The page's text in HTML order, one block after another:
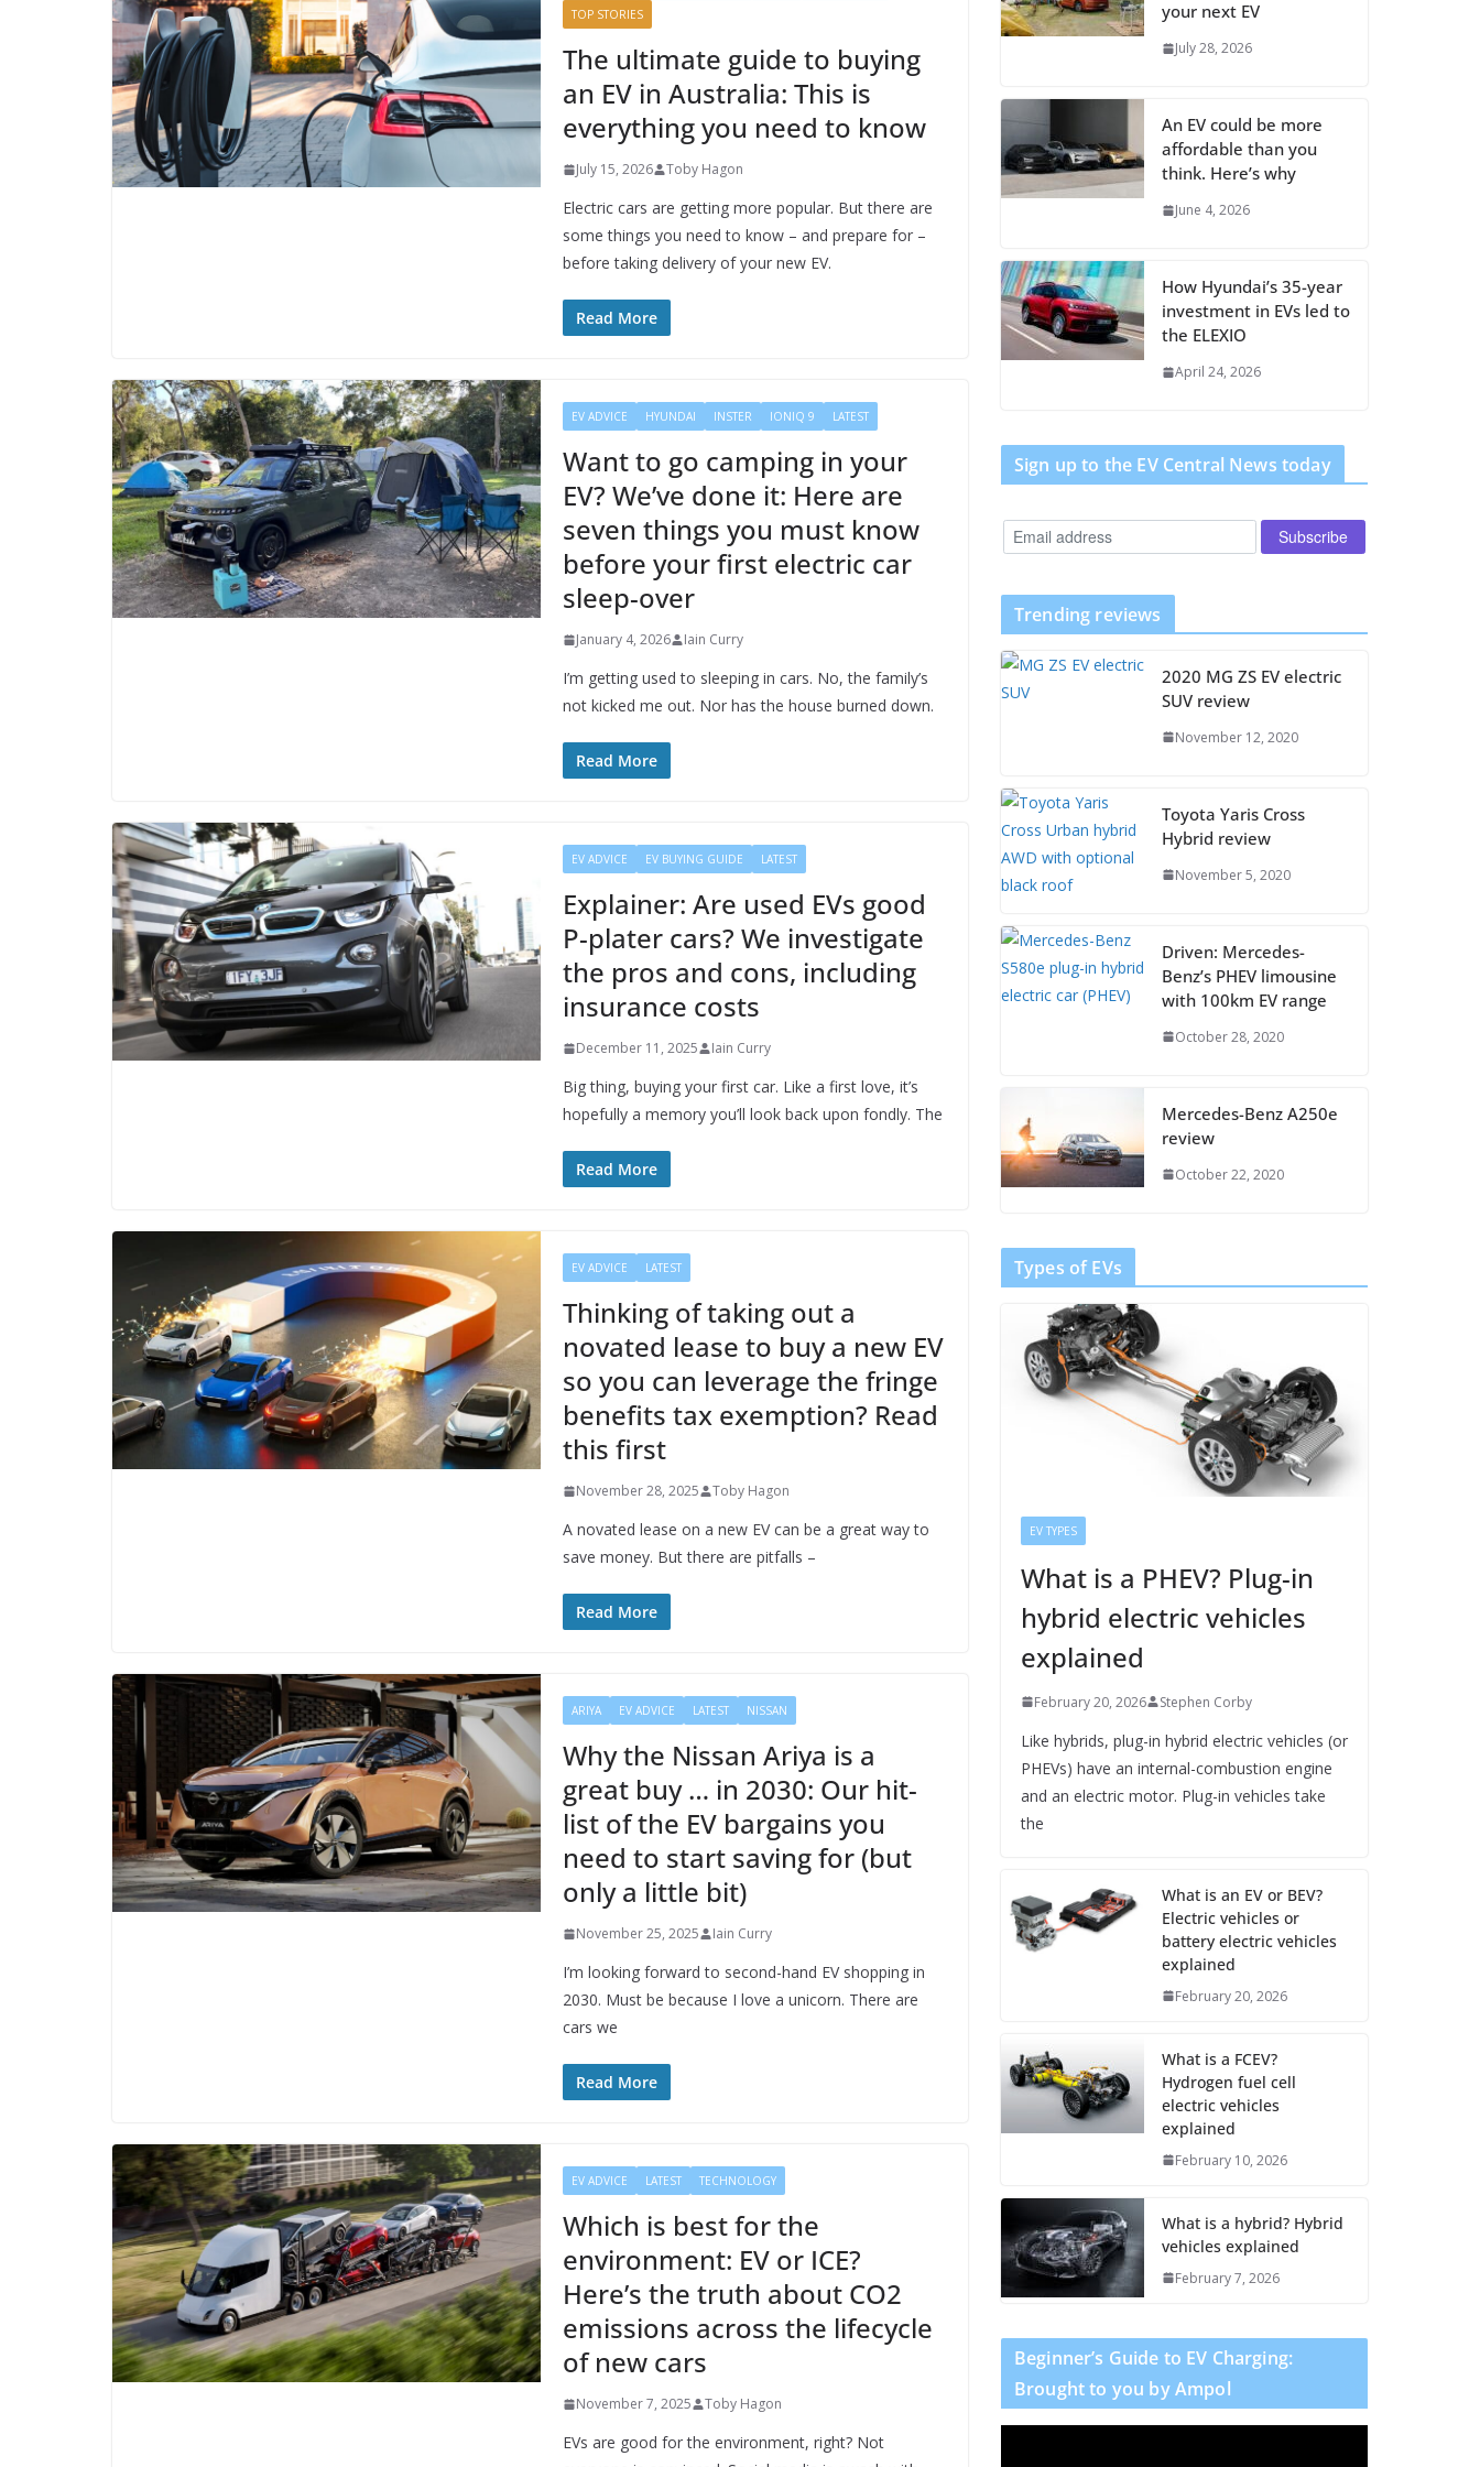
TOP STORIES
The ultimate guide to buying
an EV in Australia: This is
everything you need to know
July 15, 2026 Toby Hagon
Electric cars are getting more popular. But there are
some things you need to know – and prepare for –
before taking delivery of your new EV.
Read More
EV ADVICE HYUNDAI INSTER IONIQ 9 LATEST
Want to go camping in your
EV? We’ve done it: Here are
seven things you must know
before your first electric car
sleep-over
January 4, 2026 Iain Curry
I’m getting used to sleeping in cars. No, the family’s
not kicked me out. Nor has the house burned down.
Read More
EV ADVICE EV BUYING GUIDE LATEST
Explainer: Are used EVs good
P-plater cars? We investigate
the pros and cons, including
insurance costs
December 11, 2025 Iain Curry
Big thing, buying your first car. Like a first love, it’s
hopefully a memory you’ll look back upon fondly. The
Read More
EV ADVICE LATEST
Thinking of taking out a
novated lease to buy a new EV
so you can leverage the fringe
benefits tax exemption? Read
this first
November 28, 2025 Toby Hagon
A novated lease on a new EV can be a great way to
save money. But there are pitfalls –
Read More
ARIYA EV ADVICE LATEST NISSAN
Why the Nissan Ariya is a
great buy … in 2030: Our hit-
list of the EV bargains you
need to start saving for (but
only a little bit)
November 25, 2025 Iain Curry
I’m looking forward to second-hand EV shopping in
2030. Must be because I love a unicorn. There are
cars we
Read More
EV ADVICE LATEST TECHNOLOGY
Which is best for the
environment: EV or ICE?
Here’s the truth about CO2
emissions across the lifecycle
of new cars
November 7, 2025 Toby Hagon
EVs are good for the environment, right? Not
your next EV
July 28, 2026
An EV could be more
affordable than you
think. Here’s why
June 4, 2026
How Hyundai’s 35-year
investment in EVs led to
the ELEXIO
April 24, 2026
Sign up to the EV Central News today
Trending reviews
2020 MG ZS EV electric
SUV review
November 12, 2020
Toyota Yaris Cross
Hybrid review
November 5, 2020
Driven: Mercedes-
Benz’s PHEV limousine
with 100km EV range
October 28, 2020
Mercedes-Benz A250e
review
October 22, 2020
Types of EVs
EV TYPES
What is a PHEV? Plug-in
hybrid electric vehicles
explained
February 20, 2026 Stephen Corby
Like hybrids, plug-in hybrid electric vehicles (or
PHEVs) have an internal-combustion engine
and an electric motor. Plug-in vehicles take
the
What is an EV or BEV?
Electric vehicles or
battery electric vehicles
explained
February 20, 2026
What is a FCEV?
Hydrogen fuel cell
electric vehicles
explained
February 10, 2026
What is a hybrid? Hybrid
vehicles explained
February 7, 2026
Beginner’s Guide to EV Charging:
Brought to you by Ampol